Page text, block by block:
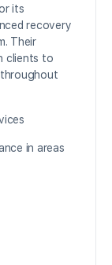
its
recovery
Their
clients to
throughout
in areas